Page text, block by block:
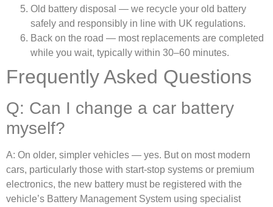
Old battery disposal — we recycle your old battery
safely and responsibly in line with UK regulations.
Back on the road — most replacements are completed
while you wait, typically within 30–60 minutes.
Frequently Asked Questions
Q: Can I change a car battery
myself?
A: On older, simpler vehicles — yes. But on most modern
cars, particularly those with start-stop systems or premium
electronics, the new battery must be registered with the
vehicle’s Battery Management System using specialist